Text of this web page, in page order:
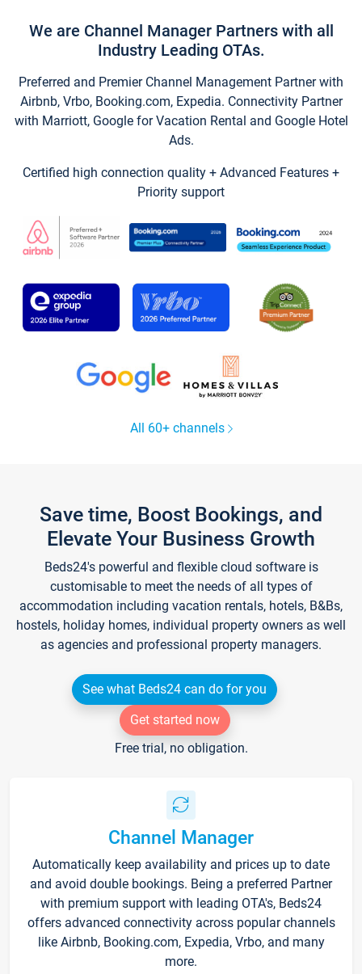
We are Channel Manager Partners with all
Industry Leading OTAs.
Preferred and Premier Channel Management Partner with
Airbnb, Vrbo, Booking.com, Expedia. Connectivity Partner
with Marriott, Google for Vacation Rental and Google Hotel
Ads.
Certified high connection quality + Advanced Features +
Priority support
All 60+ channels
Save time, Boost Bookings, and
Elevate Your Business Growth
Beds24's powerful and flexible cloud software is
customisable to meet the needs of all types of
accommodation including vacation rentals, hotels, B&Bs,
hostels, holiday homes, individual property owners as well
as agencies and professional property managers.
See what Beds24 can do for you
Get started now
Free trial, no obligation.
Channel Manager
Automatically keep availability and prices up to date
and avoid double bookings. Being a preferred Partner
with premium support with leading OTA's, Beds24
offers advanced connectivity across popular channels
like Airbnb, Booking.com, Expedia, Vrbo, and many
more.